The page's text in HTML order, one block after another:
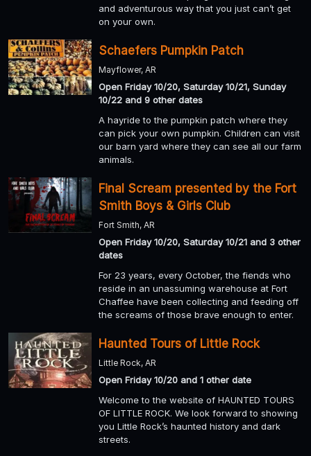
and adventurous way that you just can’t get
on your own.
Schaefers Pumpkin Patch
Mayflower, AR
Open Friday 10/20, Saturday 10/21, Sunday
10/22 and 9 other dates
A hayride to the pumpkin patch where they
can pick your own pumpkin. Children can visit
our barn yard where they can see all our farm
animals.
Final Scream presented by the Fort
Smith Boys & Girls Club
Fort Smith, AR
Open Friday 10/20, Saturday 10/21 and 3 other
dates
For 23 years, every October, the fiends who
reside in an unassuming warehouse at Fort
Chaffee have been collecting and feeding off
the screams of those brave enough to enter.
Haunted Tours of Little Rock
Little Rock, AR
Open Friday 10/20 and 1 other date
Welcome to the website of HAUNTED TOURS
OF LITTLE ROCK. We look forward to showing
you Little Rock’s haunted history and dark
streets.